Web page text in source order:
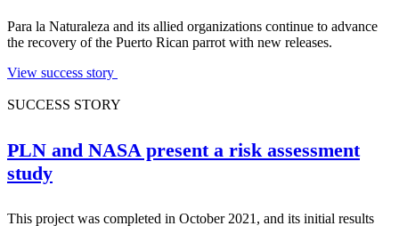
Para la Naturaleza and its allied organizations continue to advance
the recovery of the Puerto Rican parrot with new releases.
View success story
SUCCESS STORY
PLN and NASA present a risk assessment
study
This project was completed in October 2021, and its initial results